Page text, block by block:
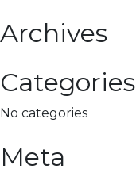
Archives
Categories
No categories
Meta